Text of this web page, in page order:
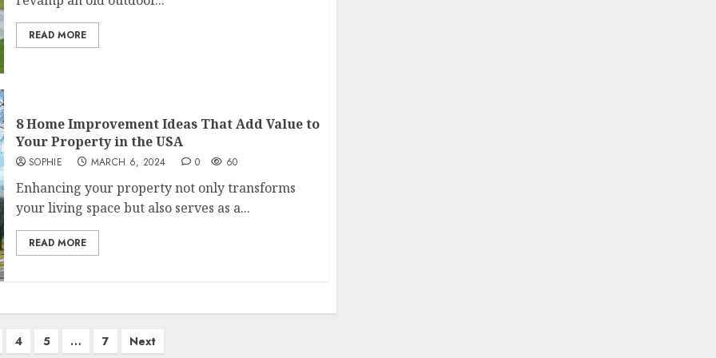
READ MORE
8 Home Improvement Ideas That Add Value to
Your Property in the USA
SOPHIE MARCH 6, 2024 0 60
Enhancing your property not only transforms
your living space but also serves as a...
READ MORE
4 5 … 7 Next